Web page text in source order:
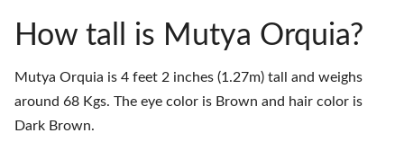
How tall is Mutya Orquia?
Mutya Orquia is 4 feet 2 inches (1.27m) tall and weighs
around 68 Kgs. The eye color is Brown and hair color is
Dark Brown.